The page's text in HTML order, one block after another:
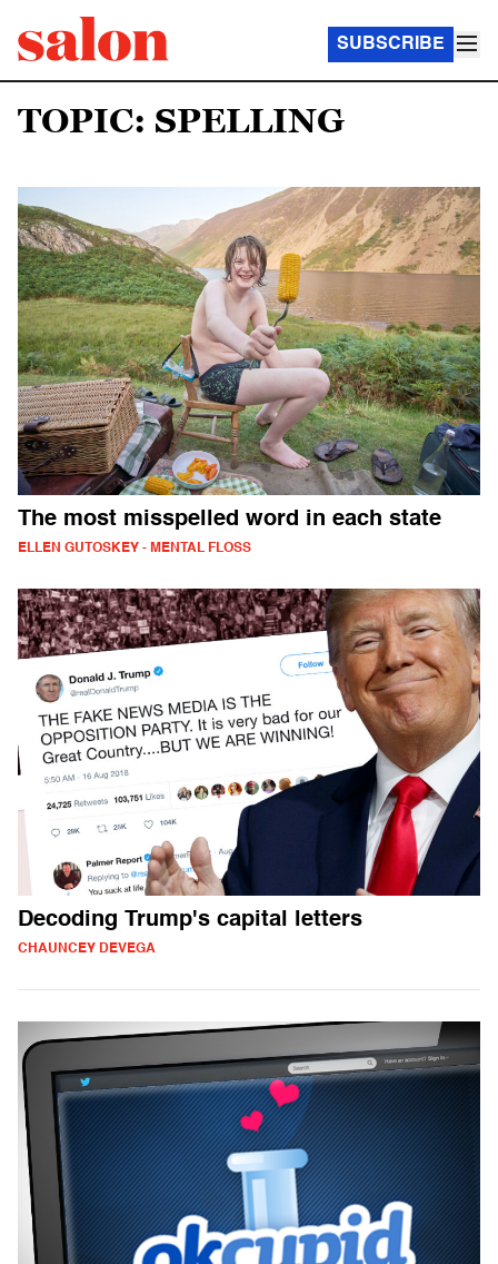
SUBSCRIBE
TOPIC: SPELLING
The most misspelled word in each state
ELLEN GUTOSKEY - MENTAL FLOSS
Decoding Trump's capital letters
CHAUNCEY DEVEGA